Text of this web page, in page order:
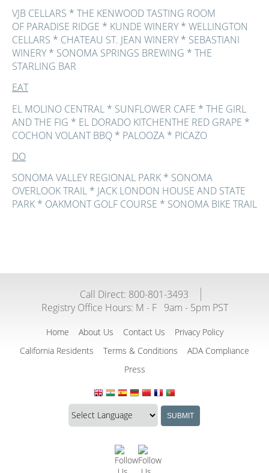
VJB CELLARS * THE KENWOOD TASTING ROOM
OF PARADISE RIDGE * KUNDE WINERY * WELLINGTON
CELLARS * CHATEAU ST. JEAN WINERY * SEBASTIANI
WINERY * SONOMA SPRINGS BREWING * THE
STARLING BAR
EAT
EL MOLINO CENTRAL * SUNFLOWER CAFE * THE GIRL
AND THE FIG * EL DORADO KITCHENTHE RED GRAPE *
COCHON VOLANT BBQ * PALOOZA * PICAZO
DO
SONOMA VALLEY REGIONAL PARK * SONOMA
OVERLOOK TRAIL * JACK LONDON HOUSE AND STATE
PARK * OAKMONT GOLF COURSE * SONOMA BIKE TRAIL
Call Direct: 800-801-3493
Registry Office Hours: M - F 9am - 5pm PST
Home About Us Contact Us
Privacy Policy
California Residents
Terms & Conditions
ADA Compliance
Press
Translate
this
SUBMIT